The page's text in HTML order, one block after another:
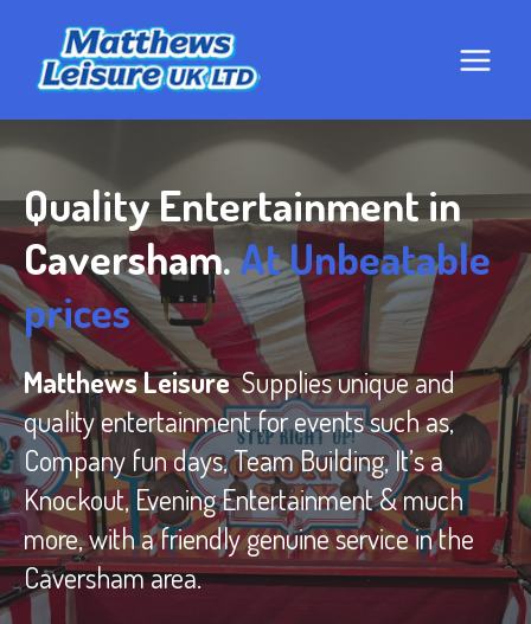
content
Quality Entertainment in
Caversham.At Unbeatable
prices
Matthews LeisureSupplies unique and
quality entertainment for events such as,
Company fun days, Team Building, It’s a
Knockout, Evening Entertainment & much
more, with a friendly genuine service in the
Caversham area.